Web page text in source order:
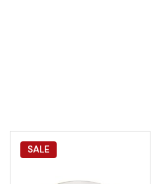
SALE